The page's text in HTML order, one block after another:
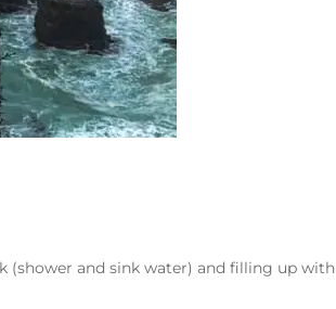
(shower and sink water) and filling up with